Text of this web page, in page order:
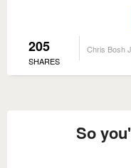
205
SHARES
Chris Bosh
So